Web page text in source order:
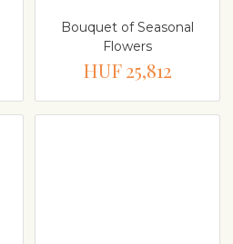
Bouquet of Seasonal
Flowers
HUF 25,812